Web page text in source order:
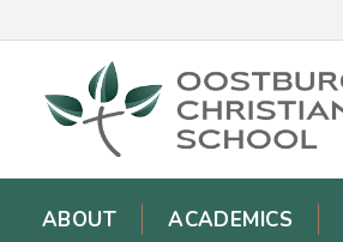
ABOUT ACADEMICS